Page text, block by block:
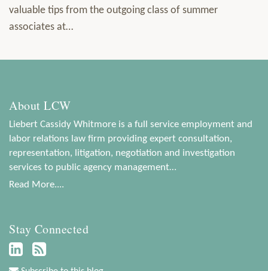
valuable tips from the outgoing class of summer
associates at…
About LCW
Liebert Cassidy Whitmore is a full service employment and
labor relations law firm providing expert consultation,
representation, litigation, negotiation and investigation
services to public agency management…
Read More....
Stay Connected